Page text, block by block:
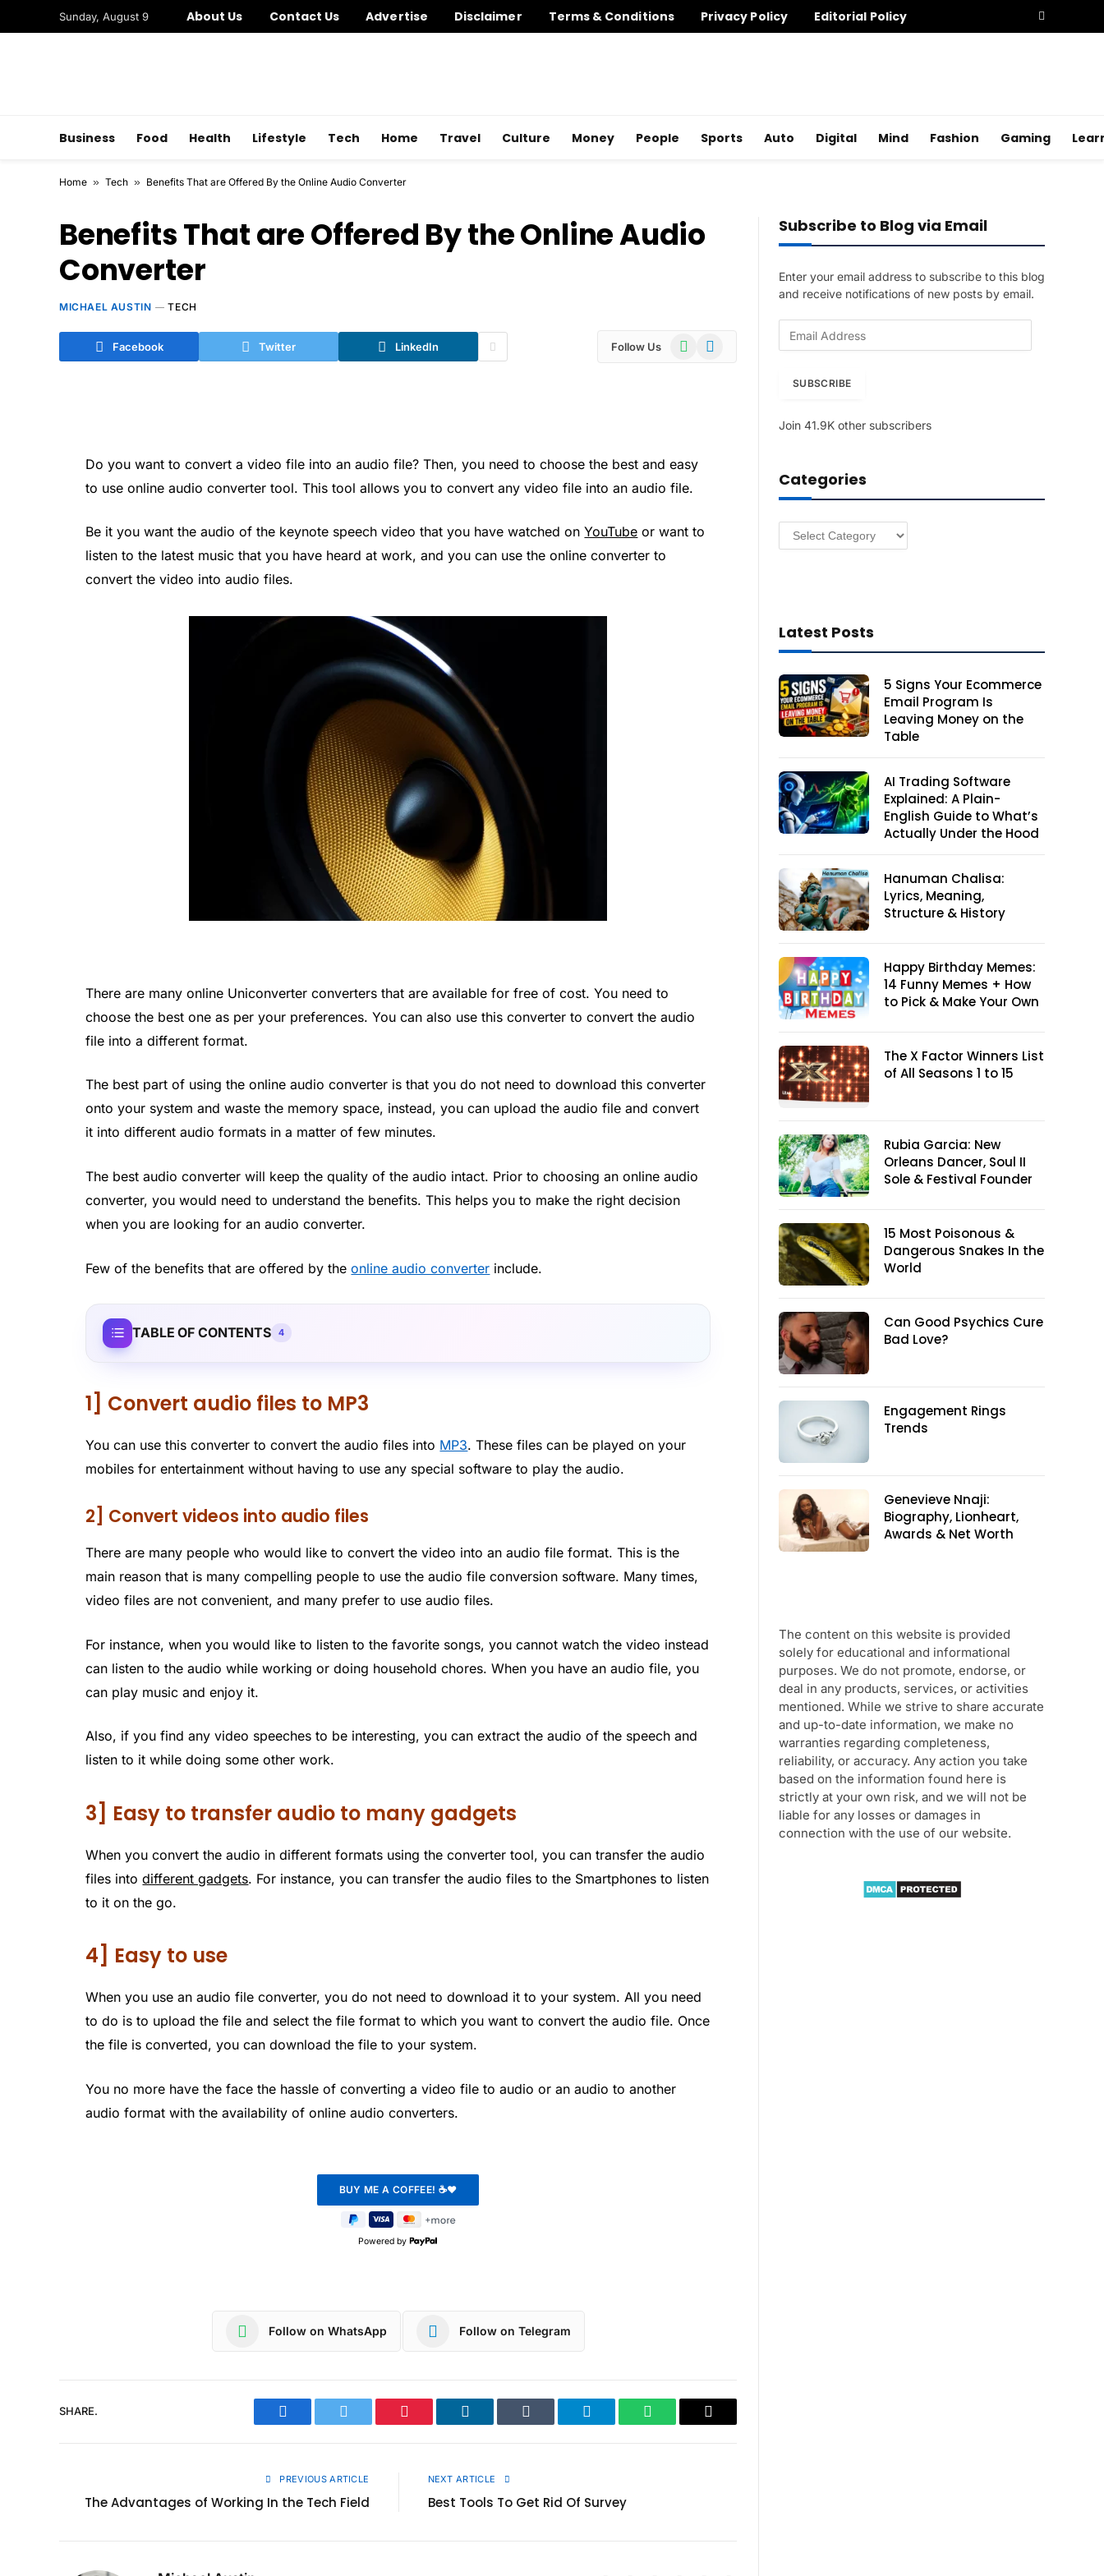
Sunday, August 9 About Us Contact Us Advertise Disclaimer Terms & Conditions Privacy Policy Editorial Policy
Business Food Health Lifestyle Tech Home Travel Culture Money People Sports Auto Digital Mind Fashion Gaming
Home » Tech » Benefits That are Offered By the Online Audio Converter
Benefits That are Offered By the Online Audio
Converter
MICHAEL AUSTIN TECH
Facebook Twitter LinkedIn Follow Us WhatsAppTelegram
Do you want to convert a video file into an audio file? Then, you need to choose the best and easy
to use online audio converter tool. This tool allows you to convert any video file into an audio file.
Be it you want the audio of the keynote speech video that you have watched onYouTube or want to
listen to the latest music that you have heard at work, and you can use the online converter to
convert the video into audio files.
There are many online Uniconverter converters that are available for free of cost. You need to
choose the best one as per your preferences. You can also use this converter to convert the audio
file into a different format.
The best part of using the online audio converter is that you do not need to download this converter
onto your system and waste the memory space, instead, you can upload the audio file and convert
it into different audio formats in a matter of few minutes.
The best audio converter will keep the quality of the audio intact. Prior to choosing an online audio
converter, you would need to understand the benefits. This helps you to make the right decision
when you are looking for an audio converter.
Few of the benefits that are offered by theonline audio converter include.
TABLE OF CONTENTS 4
1] Convert audio files to MP3
You can use this converter to convert the audio files into MP3. These files can be played on your
mobiles for entertainment without having to use any special software to play the audio.
2] Convert videos into audio files
There are many people who would like to convert the video into an audio file format. This is the
main reason that is many compelling people to use the audio file conversion software. Many times,
video files are not convenient, and many prefer to use audio files.
For instance, when you would like to listen to the favorite songs, you cannot watch the video instead
can listen to the audio while working or doing household chores. When you have an audio file, you
can play music and enjoy it.
Also, if you find any video speeches to be interesting, you can extract the audio of the speech and
listen to it while doing some other work.
3] Easy to transfer audio to many gadgets
When you convert the audio in different formats using the converter tool, you can transfer the audio
files intodifferent gadgets. For instance, you can transfer the audio files to the Smartphones to listen
to it on the go.
4] Easy to use
When you use an audio file converter, you do not need to download it to your system. All you need
to do is to upload the file and select the file format to which you want to convert the audio file. Once
the file is converted, you can download the file to your system.
You no more have the face the hassle of converting a video file to audio or an audio to another
audio format with the availability of online audio converters.
Powered by
Follow on WhatsApp Follow on Telegram
SHARE.
Facebook Twitter Pinterest LinkedIn Tumblr Telegram WhatsAppCopy
PREVIOUS ARTICLE
The Advantages of Working In the Tech Field
NEXT ARTICLE
Best Tools To Get Rid Of Survey
Subscribe to Blog via Email
Enter your email address to subscribe to this blog
and receive notifications of new posts by email.
d
e
s
SUBSCRIBE
Join 41.9K other subscribers
Categories
Categories
Latest Posts
5 Signs Your Ecommerce
Email Program Is
Leaving Money on the
Table
AI Trading Software
Explained: A Plain-
English Guide to What’s
Actually Under the Hood
Hanuman Chalisa:
Lyrics, Meaning,
Structure & History
Happy Birthday Memes:
14 Funny Memes + How
to Pick & Make Your Own
The X Factor Winners List
of All Seasons 1 to 15
Rubia Garcia: New
Orleans Dancer, Soul II
Sole & Festival Founder
15 Most Poisonous &
Dangerous Snakes In the
World
Can Good Psychics Cure
Bad Love?
Engagement Rings
Trends
Genevieve Nnaji:
Biography, Lionheart,
Awards & Net Worth
The content on this website is provided
solely for educational and informational
purposes. We do not promote, endorse, or
deal in any products, services, or activities
mentioned. While we strive to share accurate
and up-to-date information, we make no
warranties regarding completeness,
reliability, or accuracy. Any action you take
based on the information found here is
strictly at your own risk, and we will not be
liable for any losses or damages in
connection with the use of our website.